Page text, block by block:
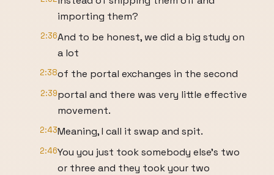
importing them?
2:36And to be honest, we did a big study on
a lot
2:38of the portal exchanges in the second
2:39portal and there was very little effective
movement.
2:43Meaning, I call it swap and spit.
2:46You you just took somebody else's two
or three and they took your two